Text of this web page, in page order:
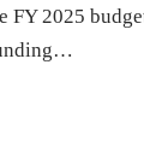
FY 2025